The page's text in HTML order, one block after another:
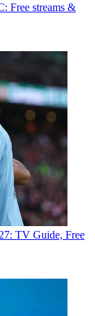
Free streams &
TV Guide, Free